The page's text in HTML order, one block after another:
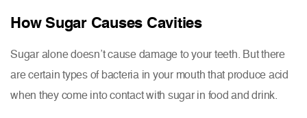
How Sugar Causes Cavities
Sugar alone doesn’t cause damage to your teeth. But there
are certain types of bacteria in your mouth that produce acid
when they come into contact with sugar in food and drink.